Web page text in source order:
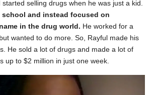
started selling drugs when he was just a kid.
school and instead focused on
in the drug world. He worked for a
wanted to do more. So, Rayful made his
He sold a lot of drugs and made a lot of
up to $2 million in just one week.